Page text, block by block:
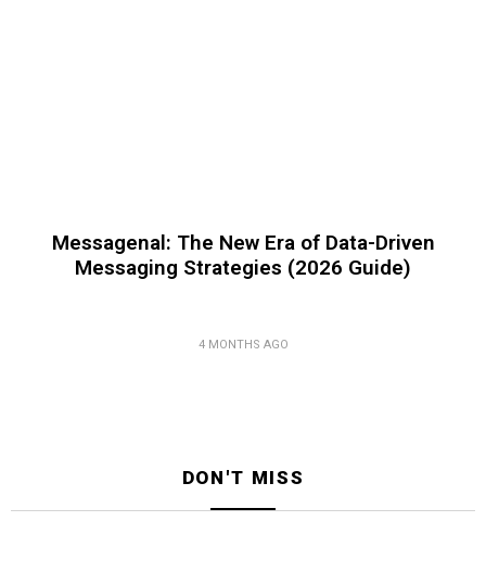
Messagenal: The New Era of Data-Driven
Messaging Strategies (2026 Guide)
4 MONTHS AGO
DON'T MISS